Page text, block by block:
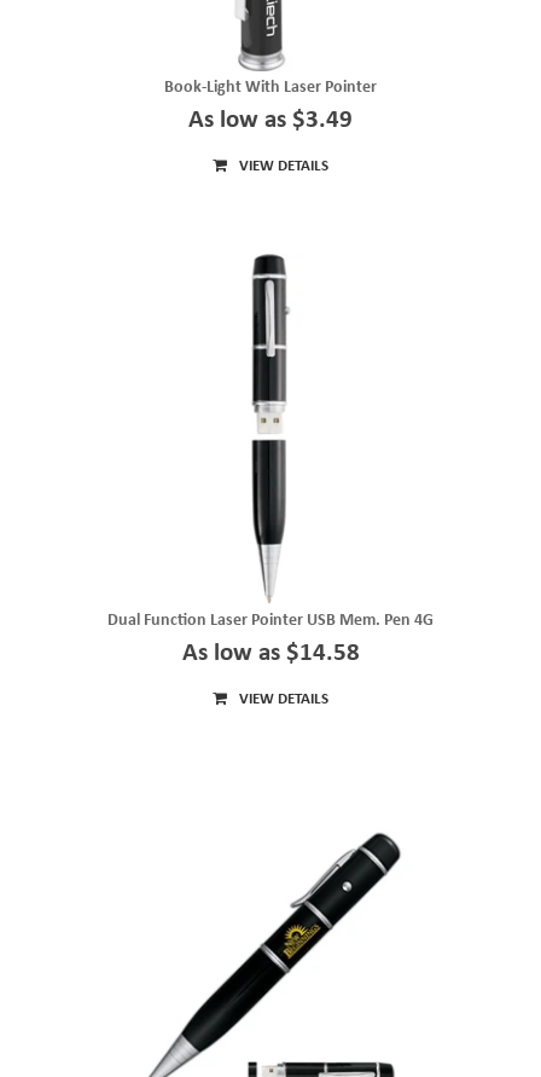
Book-Light With Laser Pointer
As low as $3.49
VIEW DETAILS
Dual Function Laser Pointer USB Mem. Pen 4G
As low as $14.58
VIEW DETAILS